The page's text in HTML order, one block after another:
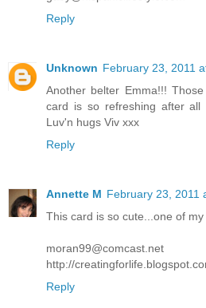
Reply
Unknown February 23, 2011
Another belter Emma!!!
card is so refreshing after all
Luv'n hugs Viv xxx
Reply
Annette M February 23, 2011
This card is so cute...one of
moran99@comcast.net
http://
Reply